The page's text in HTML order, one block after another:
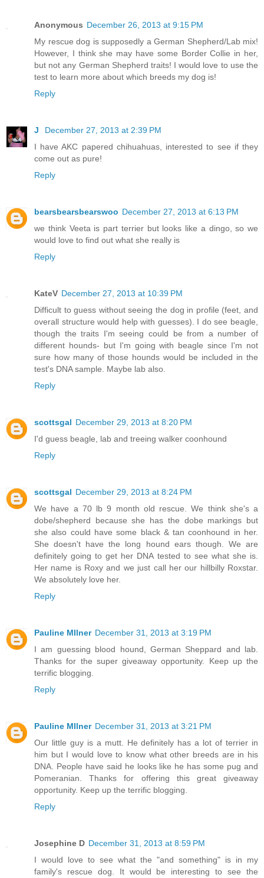
Anonymous December 26, 2013 at 9:15 PM
My rescue dog is supposedly a German Shepherd/Lab mix!
However, I think she may have some Border Collie in her,
but not any German Shepherd traits! I would love to use the
test to learn more about which breeds my dog is!
Reply
J
December 27, 2013 at 2:39 PM
I have AKC papered chihuahuas, interested to see if they
come out as pure!
Reply
bearsbearsbearswoo December 27, 2013 at 6:13 PM
we think Veeta is part terrier but looks like a dingo, so we
would love to find out what she really is
Reply
KateV December 27, 2013 at 10:39 PM
Difficult to guess without seeing the dog in profile (feet, and
overall structure would help with guesses). I do see beagle,
though the traits I'm seeing could be from a number of
different hounds- but I'm going with beagle since I'm not
sure how many of those hounds would be included in the
test's DNA sample. Maybe lab also.
Reply
scottsgal December 29, 2013 at 8:20 PM
I'd guess beagle, lab and treeing walker coonhound
Reply
scottsgal December 29, 2013 at 8:24 PM
We have a 70 lb 9 month old rescue. We think she's a
dobe/shepherd because she has the dobe markings but
she also could have some black & tan coonhound in her.
She doesn't have the long hound ears though. We are
definitely going to get her DNA tested to see what she is.
Her name is Roxy and we just call her our hillbilly Roxstar.
We absolutely love her.
Reply
Pauline MIlner December 31, 2013 at 3:19 PM
I am guessing blood hound, German Sheppard and lab.
Thanks for the super giveaway opportunity. Keep up the
terrific blogging.
Reply
Pauline MIlner December 31, 2013 at 3:21 PM
Our little guy is a mutt. He definitely has a lot of terrier in
him but I would love to know what other breeds are in his
DNA. People have said he looks like he has some pug and
Pomeranian. Thanks for offering this great giveaway
opportunity. Keep up the terrific blogging.
Reply
Josephine D December 31, 2013 at 8:59 PM
I would love to see what the "and something" is in my
family's rescue dog. It would be interesting to see the